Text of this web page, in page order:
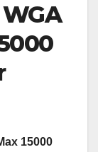
15000